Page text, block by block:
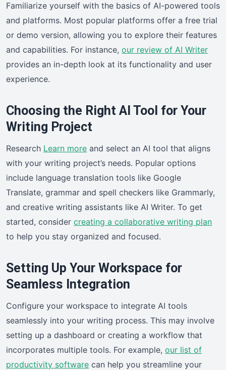
Familiarize yourself with the basics of AI-powered tools
and platforms. Most popular platforms offer a free trial
or demo version, allowing you to explore their features
and capabilities. For instance, our review of AI Writer
provides an in-depth look at its functionality and user
experience.
Choosing the Right AI Tool for Your
Writing Project
Research Learn more and select an AI tool that aligns
with your writing project’s needs. Popular options
include language translation tools like Google
Translate, grammar and spell checkers like Grammarly,
and creative writing assistants like AI Writer. To get
started, consider creating a collaborative writing plan
to help you stay organized and focused.
Setting Up Your Workspace for
Seamless Integration
Configure your workspace to integrate AI tools
seamlessly into your writing process. This may involve
setting up a dashboard or creating a workflow that
incorporates multiple tools. For example, our list of
productivity software can help you streamline your